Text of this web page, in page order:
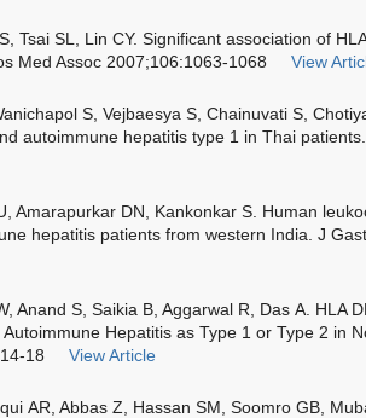
Tsai SL, Lin CY. Significant association of
Med Assoc 2007;106:1063-1068
View
S, Vejbaesya S, Chainuvati S,
autoimmune hepatitis type 1 in Thai
Amarapurkar DN, Kankonkar S. Human
hepatitis patients from western India. J
Anand S, Saikia B, Aggarwal R, Das A. HLA
Hepatitis as Type 1 or Type 2 in
18
View Article
AR, Abbas Z, Hassan SM, Soomro GB,